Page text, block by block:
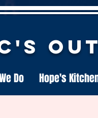
Do Hope's